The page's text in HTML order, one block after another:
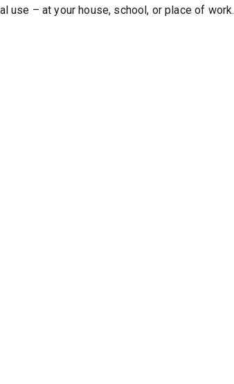
use – at your house, school, or place of work.